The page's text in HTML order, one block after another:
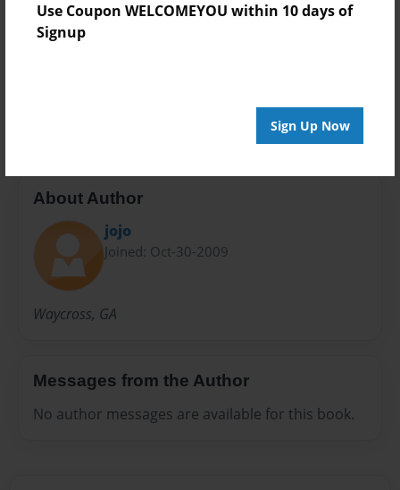
Use Coupon WELCOMEYOU within 10 days of
Signup
Sign Up Now
Everyone
Preview Limit
About Author
jojo
Joined: Oct-30-2009
Waycross, GA
Messages from the Author
No author messages are available for this book.